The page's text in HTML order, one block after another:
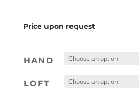
Price upon request
HAND
LOFT